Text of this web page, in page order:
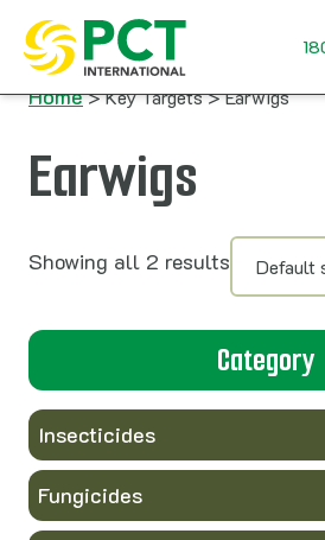
Skip to content
Home> Key Targets > Earwigs
Earwigs
Showing all 2 results
Category
Insecticides
Fungicides